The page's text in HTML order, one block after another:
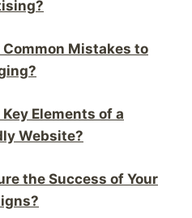
Mistakes to
Elements of a
Website?
the Success of Your